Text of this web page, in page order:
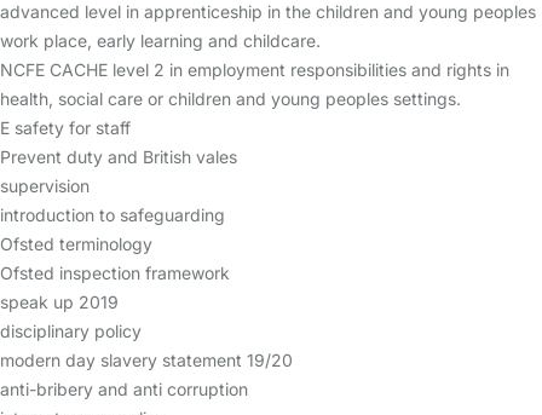
advanced level in apprenticeship in the children and young peoples
work place, early learning and childcare.
NCFE CACHE level 2 in employment responsibilities and rights in
health, social care or children and young peoples settings.
E safety for staff
Prevent duty and British vales
supervision
introduction to safeguarding
Ofsted terminology
Ofsted inspection framework
speak up 2019
disciplinary policy
modern day slavery statement 19/20
anti-bribery and anti corruption